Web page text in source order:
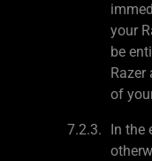
your
be
of
In